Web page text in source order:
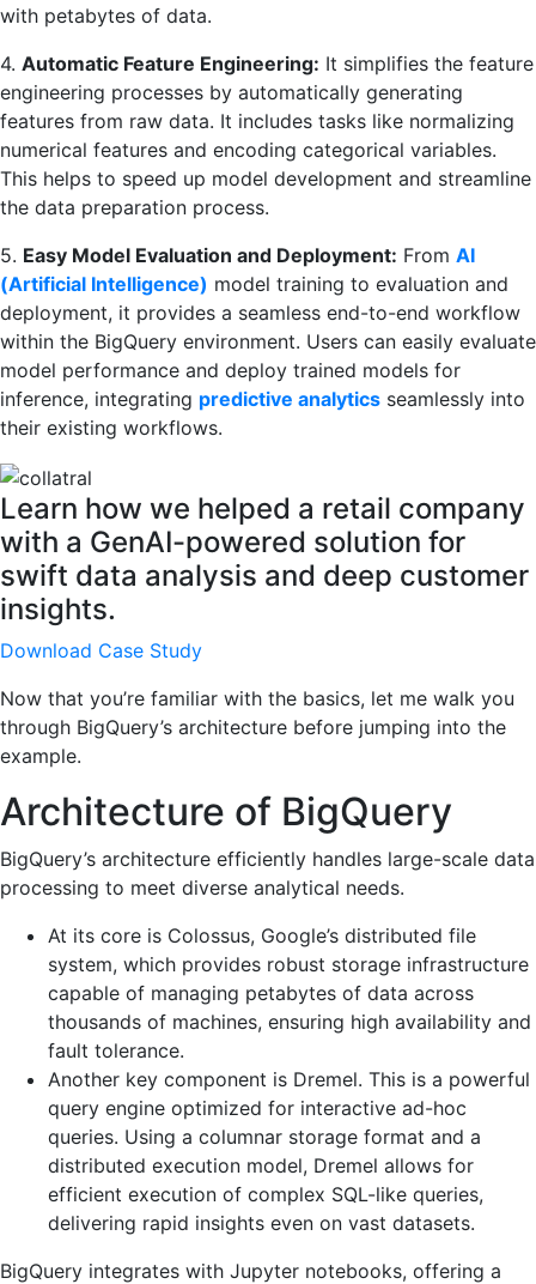
with petabytes of data.
4. Automatic Feature Engineering: It simplifies the feature
engineering processes by automatically generating
features from raw data. It includes tasks like normalizing
numerical features and encoding categorical variables.
This helps to speed up model development and streamline
the data preparation process.
5. Easy Model Evaluation and Deployment: From AI
(Artificial Intelligence) model training to evaluation and
deployment, it provides a seamless end-to-end workflow
within the BigQuery environment. Users can easily evaluate
model performance and deploy trained models for
inference, integrating predictive analytics seamlessly into
their existing workflows.
Learn how we helped a retail company
with a GenAI-powered solution for
swift data analysis and deep customer
insights.
Download Case Study
Now that you’re familiar with the basics, let me walk you
through BigQuery’s architecture before jumping into the
example.
Architecture of BigQuery
BigQuery’s architecture efficiently handles large-scale data
processing to meet diverse analytical needs.
At its core is Colossus, Google’s distributed file
system, which provides robust storage infrastructure
capable of managing petabytes of data across
thousands of machines, ensuring high availability and
fault tolerance.
Another key component is Dremel. This is a powerful
query engine optimized for interactive ad-hoc
queries. Using a columnar storage format and a
distributed execution model, Dremel allows for
efficient execution of complex SQL-like queries,
delivering rapid insights even on vast datasets.
BigQuery integrates with Jupyter notebooks, offering a